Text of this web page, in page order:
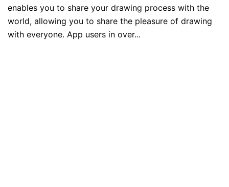
enables you to share your drawing process with the
world, allowing you to share the pleasure of drawing
with everyone. App users in over...